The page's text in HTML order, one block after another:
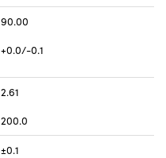
90.00
+0.0/-0.1
2.61
200.0
±0.1